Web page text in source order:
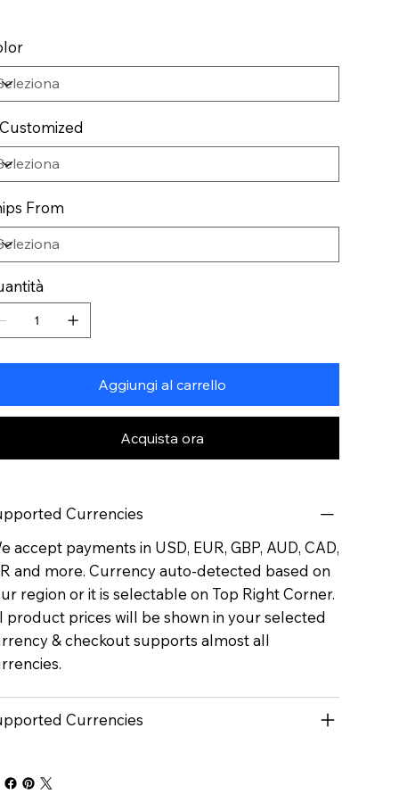
From
Aggiungi al carrello
Acquista ora
Currencies
accept payments in USD, EUR, GBP, AUD, CAD,
and more. Currency auto-detected based on
region or it is selectable on Top Right Corner.
product prices will be shown in your selected
& checkout supports almost all
Currencies